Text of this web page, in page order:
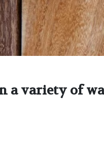
a variety of